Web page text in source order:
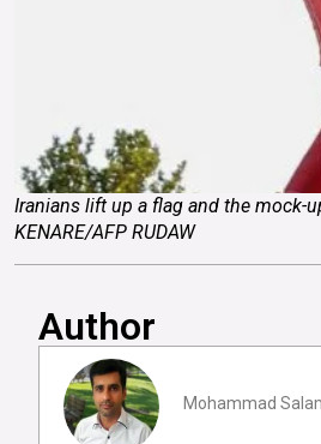
Iranians lift up a flag and the mock-
KENARE/AFP RUDAW
Author
Mohammad